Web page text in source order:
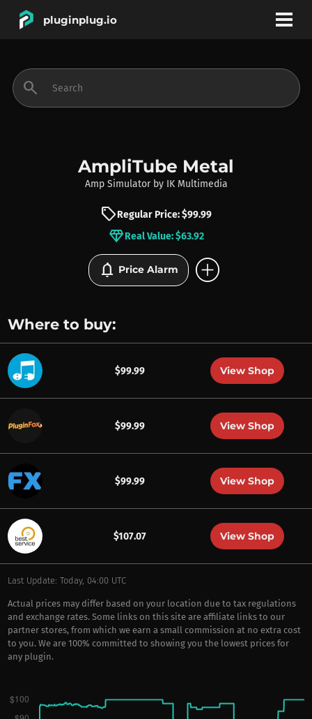
pluginplug.io
INSTRUMENTS
BRANDS
search
AmpliTube Metal
Amp Simulator by IK Multimedia
sellRegular Price: $99.99
diamondReal Value: $63.92
notifications Price Alarm add_circle
Where to buy:
$99.99 View Shop
$99.99 View Shop
$99.99 View Shop
$107.07 View Shop
Last Update: Today, 04:00 UTC
Actual prices may differ based on your location due to tax regulations
and exchange rates. Some links on this site are affiliate links to our
partner stores, from which we earn a small commission at no extra cost
to you. We are 100% committed to showing you the lowest prices for
any plugin.